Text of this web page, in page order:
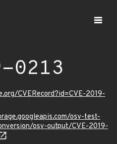
0213
CVERecord?id=CVE-2019-
osv-test-
osv-output/CVE-2019-